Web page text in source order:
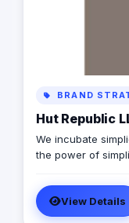
business to the
BRAND
Hut Republic
We incubate
the power of
View Details